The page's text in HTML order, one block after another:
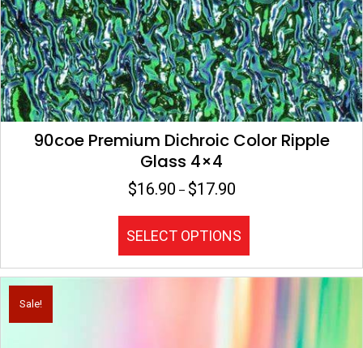
90coe Premium Dichroic Color Ripple
Glass 4×4
$16.90 – $17.90Price
through
$17.90
SELECT OPTIONS
has
multiple
Sale!